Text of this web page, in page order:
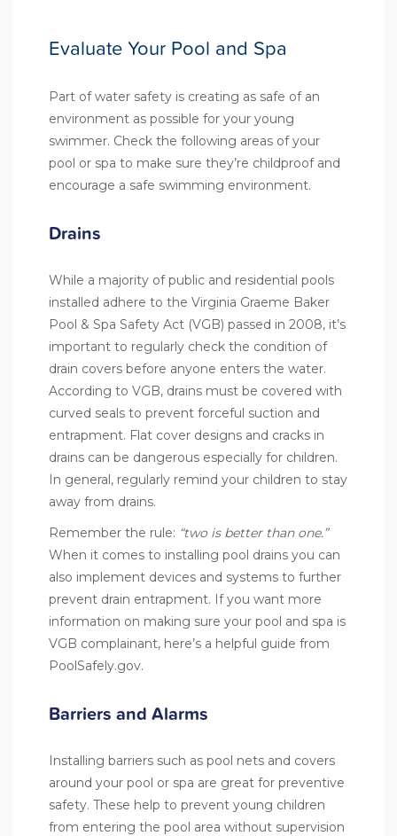
Evaluate Your Pool and Spa
Part of water safety is creating as safe of an
environment as possible for your young
swimmer. Check the following areas of your
pool or spa to make sure they’re childproof and
encourage a safe swimming environment.
Drains
While a majority of public and residential pools
installed adhere to the Virginia Graeme Baker
Pool & Spa Safety Act (VGB) passed in 2008, it’s
important to regularly check the condition of
drain covers before anyone enters the water.
According to VGB, drains must be covered with
curved seals to prevent forceful suction and
entrapment. Flat cover designs and cracks in
drains can be dangerous especially for children.
In general, regularly remind your children to stay
away from drains.
Remember the rule: “two is better than one.”
When it comes to installing pool drains you can
also implement devices and systems to further
prevent drain entrapment. If you want more
information on making sure your pool and spa is
VGB complainant, here’s a helpful guide from
PoolSafely.gov.
Barriers and Alarms
Installing barriers such as pool nets and covers
around your pool or spa are great for preventive
safety. These help to prevent young children
from entering the pool area without supervision